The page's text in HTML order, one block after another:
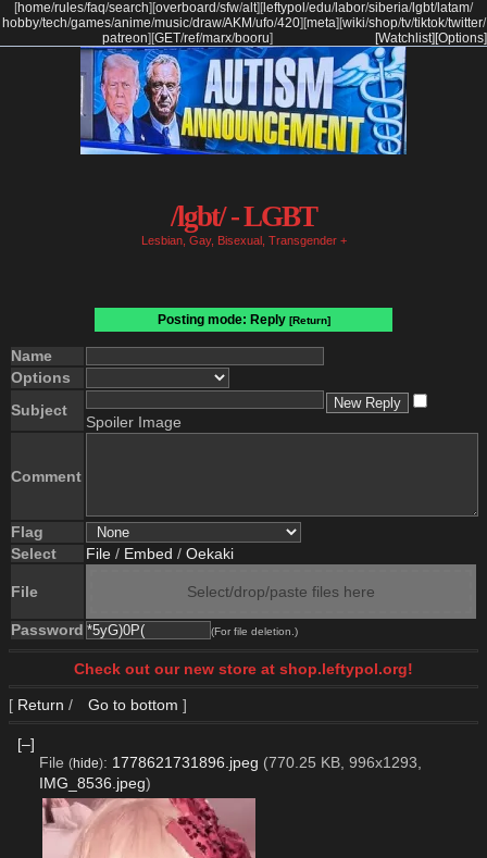
[home/rules/faq/search] [overboard/sfw/alt] [ leftypol /edu/labor/siberia/lgbt/latam/
hobby/tech/games/anime/music/draw/AKM/ufo/420] [meta] [wiki/shop/tv/tiktok/twitter/
patreon] [GET/ref/marx/booru] [Options]
[Watchlist]
/lgbt/ - LGBT
Lesbian, Gay, Bisexual, Transgender +
Posting mode: Reply [Return]
Name
Options
Subject
Spoiler Image
Comment
Flag
Select
File / Embed / Oekaki
File Select/drop/paste files here
Password (For file deletion.)
Check out our new store at shop.leftypol.org!
[ Return / Go to bottom ]
[–]
File (hide): 1778621731896.jpeg (770.25 KB, 996x1293,
IMG_8536.jpeg)